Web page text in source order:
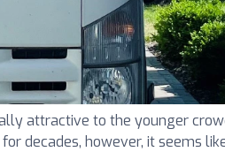
attractive to the younger
decades, however, it seems